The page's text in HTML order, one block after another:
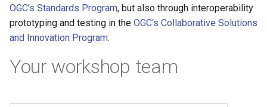
OGC's Standards Program, but also through interoperability
prototyping and testing in the OGC's Collaborative Solutions
and Innovation Program.
Your workshop team